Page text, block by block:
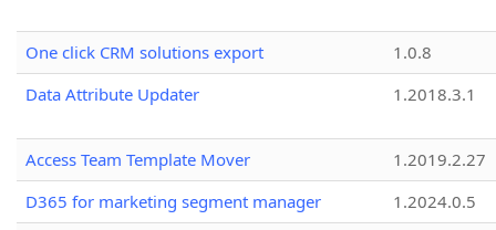
One click CRM solutions export
1.0.8
Data Attribute Updater
1.2018.3.1
Access Team Template Mover
1.2019.2.27
D365 for marketing segment manager
1.2024.0.5